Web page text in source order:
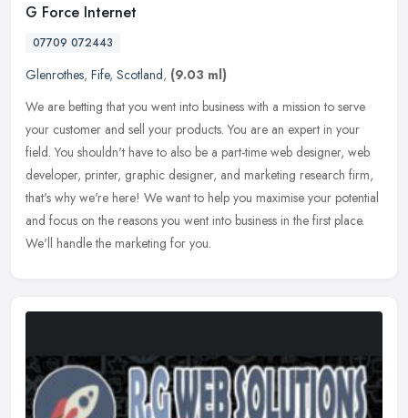
G Force Internet
07709 072443
Glenrothes, Fife, Scotland, (9.03 ml)
We are betting that you went into business with a mission to serve
your customer and sell your products. You are an expert in your
field. You shouldn't have to also be a part-time web designer, web
developer, printer, graphic designer, and marketing research firm,
that's why we're here! We want to help you maximise your potential
and focus on the reasons you went into business in the first place.
We'll handle the marketing for you.